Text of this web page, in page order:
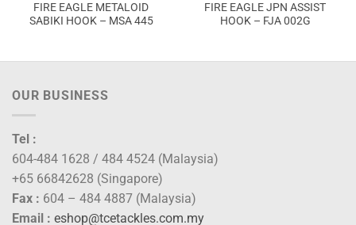
FIRE EAGLE METALOID
SABIKI HOOK – MSA 445
FIRE EAGLE JPN ASSIST
HOOK – FJA 002G
OUR BUSINESS
Tel :
604-484 1628 / 484 4524 (Malaysia)
+65 66842628 (Singapore)
Fax : 604 – 484 4887 (Malaysia)
Email : eshop@tcetackles.com.my